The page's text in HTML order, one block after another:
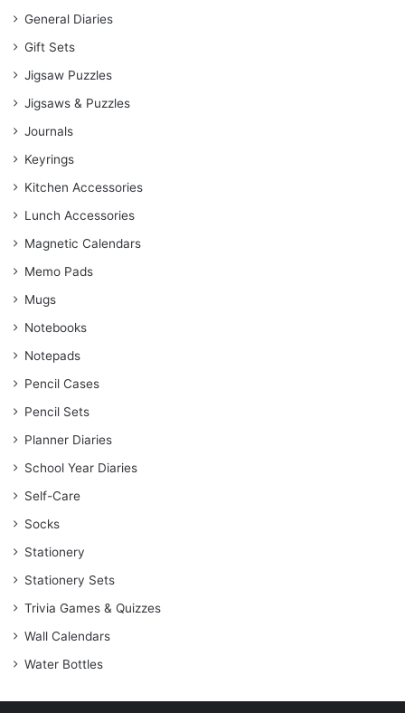
General Diaries
Gift Sets
Jigsaw Puzzles
Jigsaws & Puzzles
Journals
Keyrings
Kitchen Accessories
Lunch Accessories
Magnetic Calendars
Memo Pads
Mugs
Notebooks
Notepads
Pencil Cases
Pencil Sets
Planner Diaries
School Year Diaries
Self-Care
Socks
Stationery
Stationery Sets
Trivia Games & Quizzes
Wall Calendars
Water Bottles